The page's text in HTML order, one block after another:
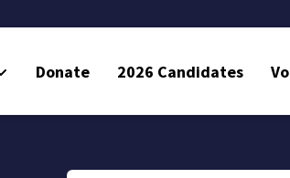
Donate 2026 Candidates